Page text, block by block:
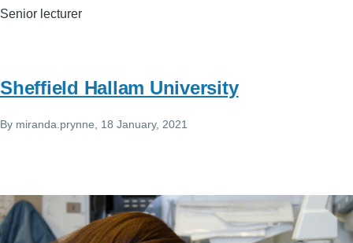
Senior lecturer
Sheffield Hallam University
By miranda.prynne, 18 January, 2021
Image